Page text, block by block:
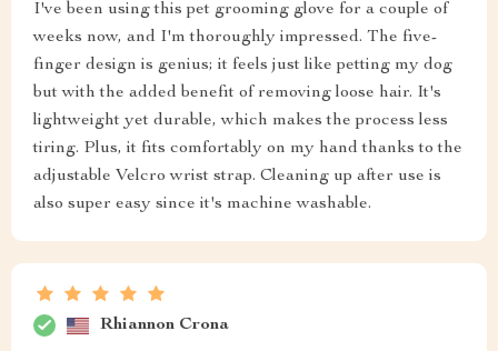
I've been using this pet grooming glove for a couple of
weeks now, and I'm thoroughly impressed. The five-
finger design is genius; it feels just like petting my dog
but with the added benefit of removing loose hair. It's
lightweight yet durable, which makes the process less
tiring. Plus, it fits comfortably on my hand thanks to the
adjustable Velcro wrist strap. Cleaning up after use is
also super easy since it's machine washable.
Rhiannon Crona